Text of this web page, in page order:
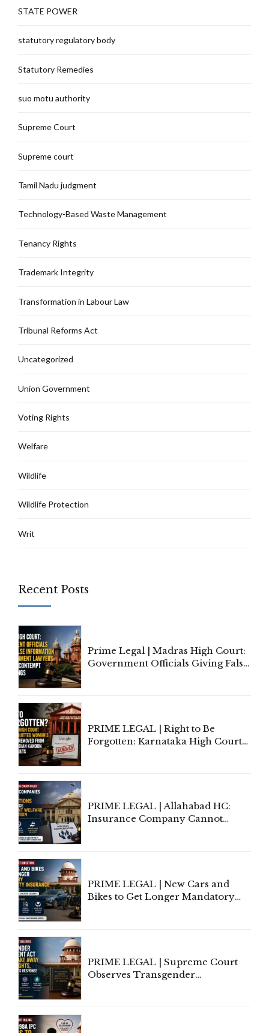
STATE POWER
statutory regulatory body
Statutory Remedies
suo motu authority
Supreme Court
Supreme court
Tamil Nadu judgment
Technology-Based Waste Management
Tenancy Rights
Trademark Integrity
Transformation in Labour Law
Tribunal Reforms Act
Uncategorized
Union Government
Voting Rights
Welfare
Wildlife
Wildlife Protection
Writ
Recent Posts
Prime Legal | Madras High Court:
Government Officials Giving False
PRIME LEGAL | Right to Be
Forgotten: Karnataka High Court
PRIME LEGAL | Allahabad HC:
Insurance Company Cannot
PRIME LEGAL | New Cars and
Bikes to Get Longer Mandatory
PRIME LEGAL | Supreme Court
Observes Transgender